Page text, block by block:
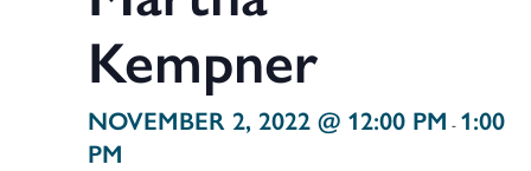
NOVEMBER 2, 2022 @ 12:00 PM - 1:00
PM
Kempner